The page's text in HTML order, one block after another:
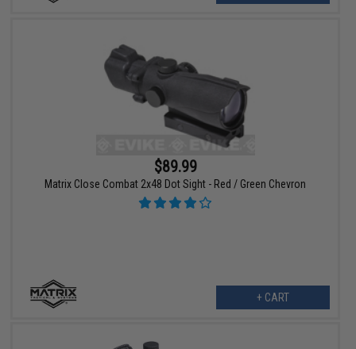
$89.99
Matrix Close Combat 2x48 Dot Sight - Red / Green Chevron
+ CART